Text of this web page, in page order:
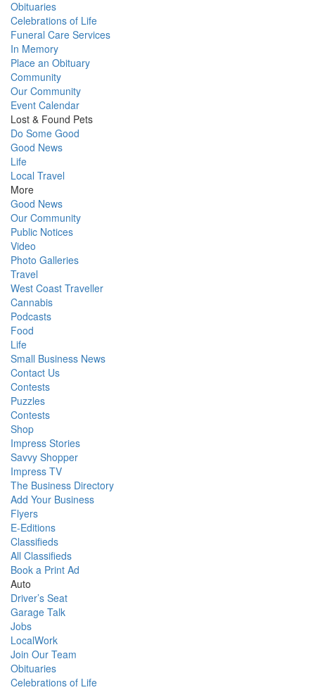
Obituaries
Celebrations of Life
Funeral Care Services
In Memory
Place an Obituary
Community
Our Community
Event Calendar
Lost & Found Pets
Do Some Good
Good News
Life
Local Travel
More
Good News
Our Community
Public Notices
Video
Photo Galleries
Travel
West Coast Traveller
Cannabis
Podcasts
Food
Life
Small Business News
Contact Us
Contests
Puzzles
Contests
Shop
Impress Stories
Savvy Shopper
Impress TV
The Business Directory
Add Your Business
Flyers
E-Editions
Classifieds
All Classifieds
Book a Print Ad
Auto
Driver’s Seat
Garage Talk
Jobs
LocalWork
Join Our Team
Obituaries
Celebrations of Life